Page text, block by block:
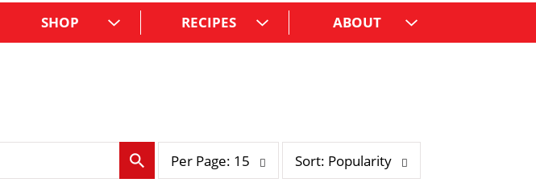
SHOP RECIPES ABOUT
Per Page: 15 Sort: Popularity